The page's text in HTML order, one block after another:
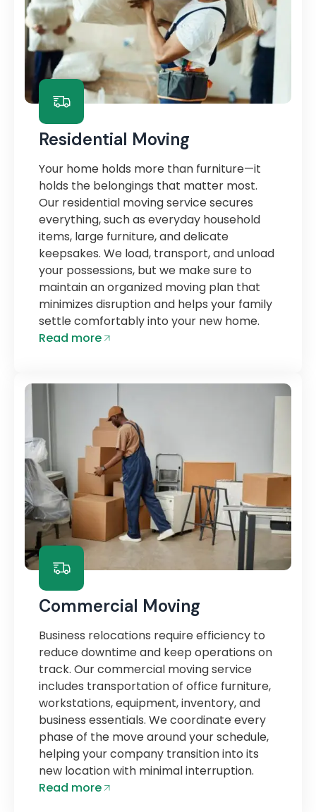
Residential Moving
Your home holds more than furniture—it
holds the belongings that matter most.
Our residential moving service secures
everything, such as everyday household
items, large furniture, and delicate
keepsakes. We load, transport, and unload
your possessions, but we make sure to
maintain an organized moving plan that
minimizes disruption and helps your family
settle comfortably into your new home.
Read more
Commercial Moving
Business relocations require efficiency to
reduce downtime and keep operations on
track. Our commercial moving service
includes transportation of office furniture,
workstations, equipment, inventory, and
business essentials. We coordinate every
phase of the move around your schedule,
helping your company transition into its
new location with minimal interruption.
Read more